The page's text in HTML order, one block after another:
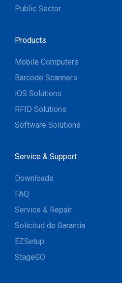
Public Sector
Products
Mobile Computers
Barcode Scanners
iOS Solutions
RFID Solutions
Software Solutions
Service & Support
Downloads
FAQ
Service & Repair
Solicitud de Garantia
EZSetup
StageGO